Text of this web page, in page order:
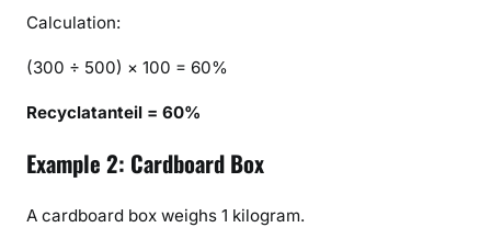
Calculation:
(300 ÷ 500) × 100 = 60%
Recyclatanteil = 60%
Example 2: Cardboard Box
A cardboard box weighs 1 kilogram.